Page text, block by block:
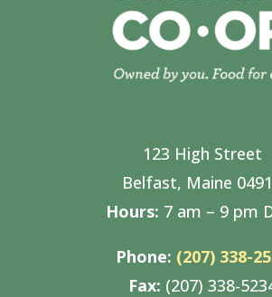
123 High Street
Belfast, Maine
Hours: 7 am – 9 pm
Phone: (207) 338-
Fax: (207) 338-